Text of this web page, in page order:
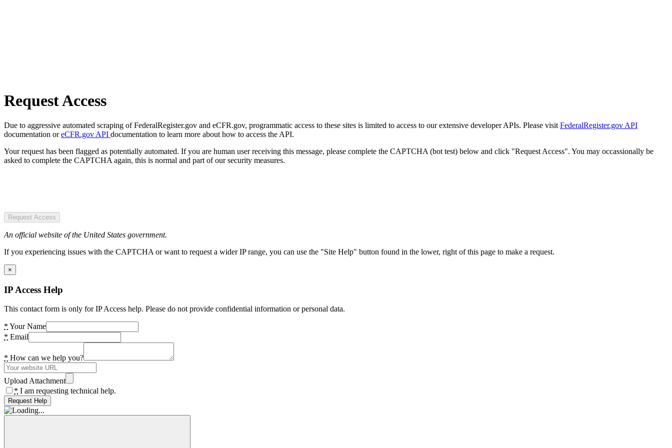
Request Access
Due to aggressive automated scraping of FederalRegister.gov and eCFR.gov, programmatic access to these sites is limited to access to our extensive developer APIs. Please visit FederalRegister.gov API
documentation oreCFR.gov API documentation to learn more about how to access the API.
Your request has been flagged as potentially automated. If you are human user receiving this message, please complete the CAPTCHA (bot test) below and click "Request Access". You may occassionally be
asked to complete the CAPTCHA again, this is normal and part of our security measures.
Request Access
An official website of the United States government.
If you experiencing issues with the CAPTCHA or want to request a wider IP range, you can use the "Site Help" button found in the lower, right of this page to make a request.
×
IP Access Help
This contact form is only for IP Access help. Please do not provide confidential information or personal data.
* Your Name
* Email
* How can we help you?
Upload Attachment
* I am requesting technical help.